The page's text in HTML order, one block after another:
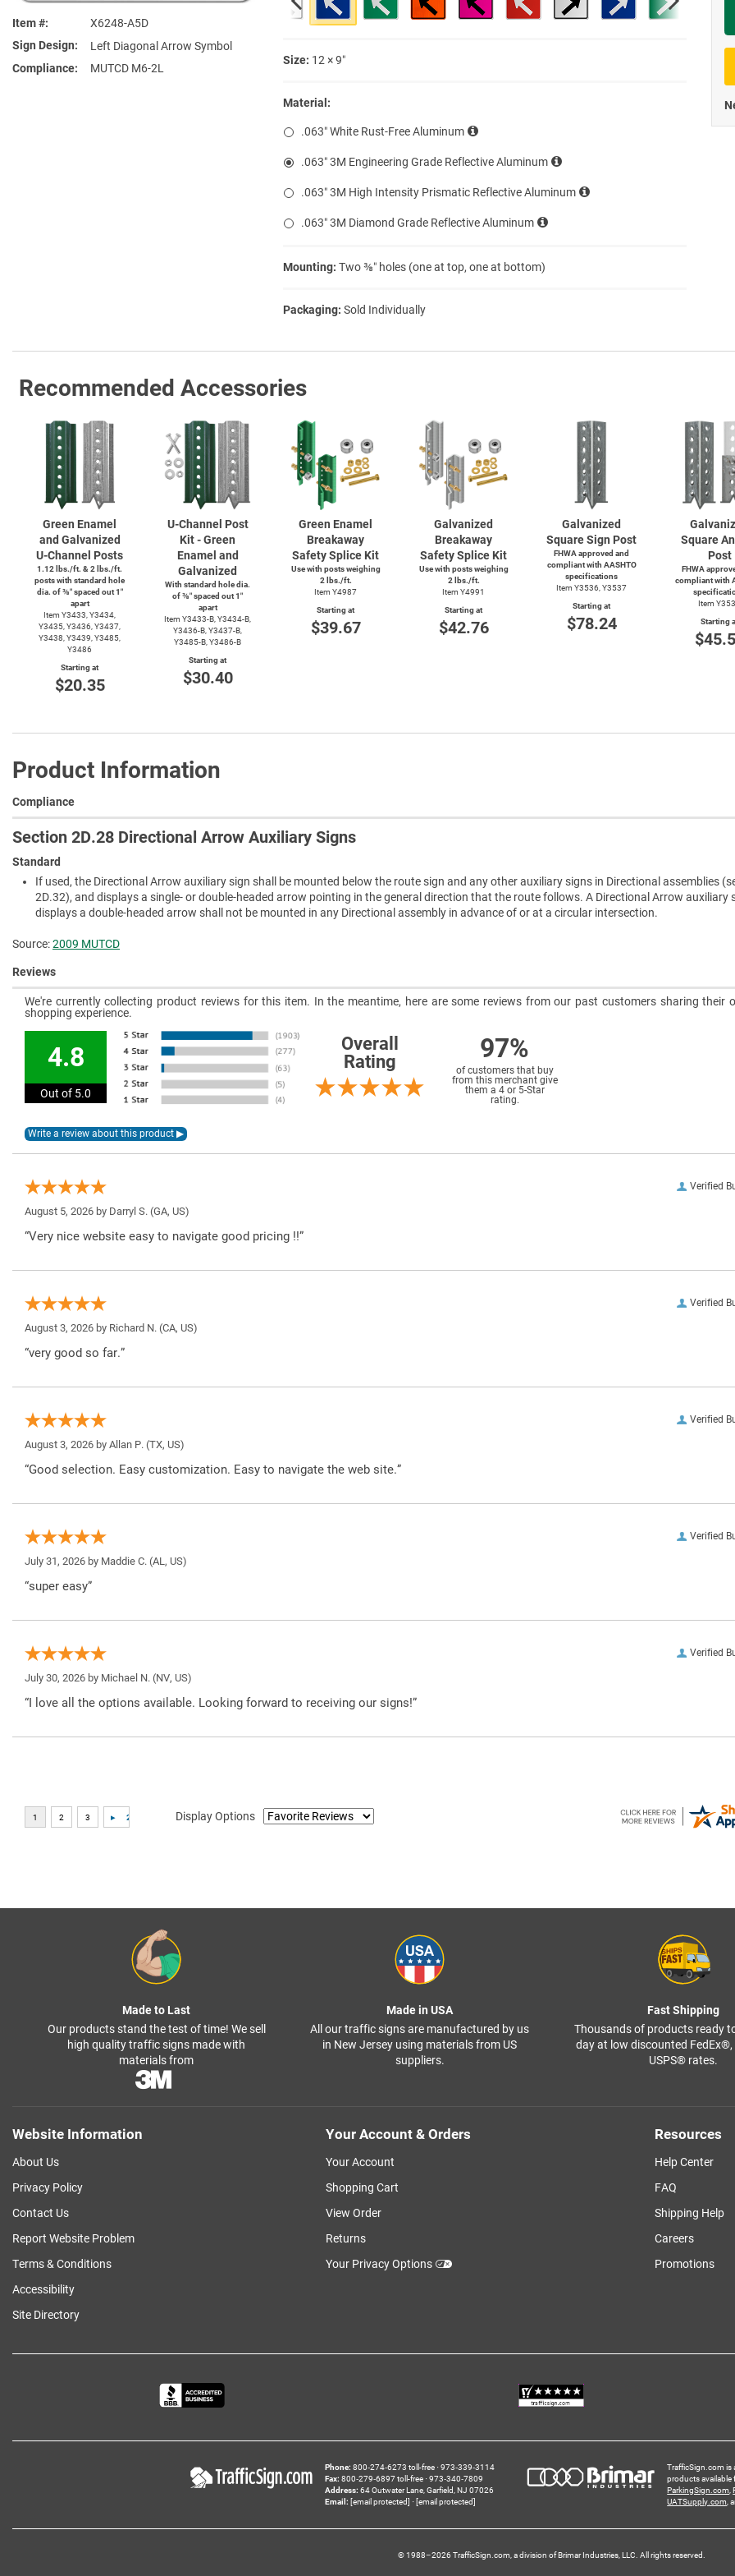
Item #
X6248-A5D
Sign Design
Left Diagonal Arrow Symbol
Compliance
MUTCD M6-2L
Size: 12 × 9″
Material:
.063″ White Rust-Free Aluminum
.063″ 3M Engineering Grade Reflective Aluminum
.063″ 3M High Intensity Prismatic Reflective Aluminum
.063″ 3M Diamond Grade Reflective Aluminum
Mounting: Two ⅜″ holes (one at top, one at bottom)
Packaging: Sold Individually
Recommended Accessories
Green Enamel
and Galvanized
U-Channel Posts
1.12 lbs./ft. & 2 lbs./ft.
posts with standard hole
dia. of ⅜″ spaced out 1″
apart
Item Y3433, Y3434,
Y3435, Y3436, Y3437,
Y3438, Y3439, Y3485,
Y3486
Starting at
$20.35
U-Channel Post
Kit - Green
Enamel and
Galvanized
With standard hole dia.
of ⅜″ spaced out 1″
apart
Item Y3433-B, Y3434-B,
Y3436-B, Y3437-B,
Y3485-B, Y3486-B
Starting at
$30.40
Green Enamel
Breakaway
Safety Splice Kit
Use with posts weighing
2 lbs./ft.
Item Y4987
Starting at
$39.67
Galvanized
Breakaway
Safety Splice Kit
Use with posts weighing
2 lbs./ft.
Item Y4991
Starting at
$42.76
Galvanized
Square Sign Post
FHWA approved and
compliant with AASHTO
specifications
Item Y3536, Y3537
Starting at
$78.24
Square
Post
FHWA
compliant with
Item
Starting
Product Information
Compliance
Section 2D.28 Directional Arrow Auxiliary Signs
Standard
If used, the Directional Arrow auxiliary sign shall be mounted below the route sign and any other auxiliary signs in Directional assemblies
2D.32), and displays a single- or double-headed arrow pointing in the general direction that the route follows. A Directional Arrow auxiliary
displays a double-headed arrow shall not be mounted in any Directional assembly in advance of or at a circular intersection.
Source:2009 MUTCD
Reviews
We're currently collecting product reviews for this item. In the meantime, here are some reviews from our past customers sharing their
shopping experience.
4.8
Out of 5.0
Overall
Rating
97%
of customers that buy
from this merchant give
them a 4 or 5-Star
rating.
Verified
August 5, 2026 by Darryl S. (GA, US)
“Very nice website easy to navigate good pricing !!”
Verified
August 3, 2026 by Richard N. (CA, US)
“very good so far.”
Verified
August 3, 2026 by Allan P. (TX, US)
“Good selection. Easy customization. Easy to navigate the web site.”
Verified
July 31, 2026 by Maddie C. (AL, US)
“super easy”
Verified
July 30, 2026 by Michael N. (NV, US)
“I love all the options available. Looking forward to receiving our signs!”
Display Options
Made to Last
Our products stand the test of time! We sell
high quality traffic signs made with
materials from
Made in USA
All our traffic signs are manufactured by us
in New Jersey using materials from US
suppliers.
Fast Shipping
Thousands of products ready
day at low discounted FedEx®,
USPS® rates.
Website Information
About Us
Privacy Policy
Contact Us
Report Website Problem
Terms & Conditions
Accessibility
Site Directory
Your Account & Orders
Your Account
Shopping Cart
View Order
Returns
Your Privacy Options
Resources
Help Center
FAQ
Shipping Help
Careers
Promotions
Phone 800‑274‑6273 toll-free
973‑339‑3114
Fax 800‑279‑6897 toll-free
973‑340‑7809
Address 64 Outwater Lane Garfield,NJ 07026
Email
[email protected] [email protected]
TrafficSign.com is
products
ParkingSign.com,
UATSupply.com,
© 1988–2026 TrafficSign.com, a division of Brimar Industries, LLC. All rights reserved.